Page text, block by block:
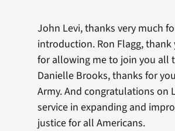
John Levi, thanks very much
introduction. Ron Flagg, thank
for allowing me to join you all
Danielle Brooks, thanks for
Army. And congratulations on
service in expanding and
justice for all Americans.